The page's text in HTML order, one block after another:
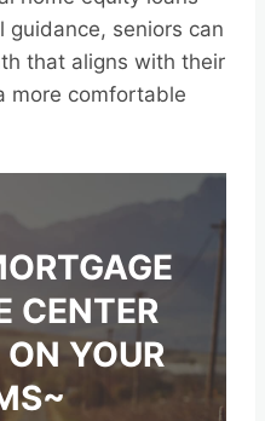
guidance, seniors can
that aligns with their
more comfortable
CENTER
YOUR